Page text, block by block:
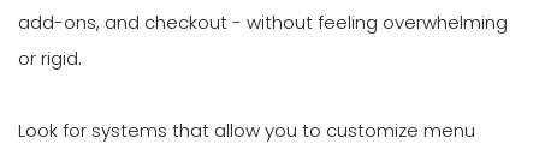
add-ons, and checkout - without feeling overwhelming
or rigid.
Look for systems that allow you to customize menu